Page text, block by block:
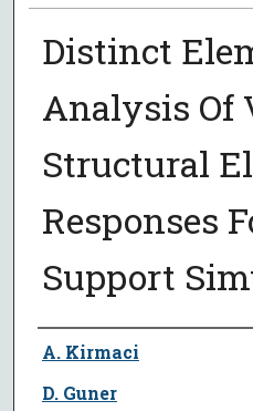
Distinct
Analysis Of
Structural
Responses
Support
Author
A. Kirmaci
D. Guner